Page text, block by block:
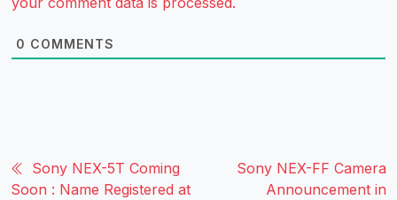
0 COMMENTS
Sony NEX-5T Coming
Soon : Name Registered at
Sony NEX-FF Camera
Announcement in